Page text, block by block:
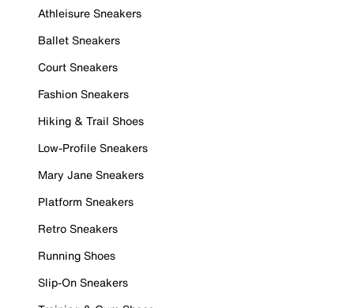
Athleisure Sneakers
Ballet Sneakers
Court Sneakers
Fashion Sneakers
Hiking & Trail Shoes
Low-Profile Sneakers
Mary Jane Sneakers
Platform Sneakers
Retro Sneakers
Running Shoes
Slip-On Sneakers